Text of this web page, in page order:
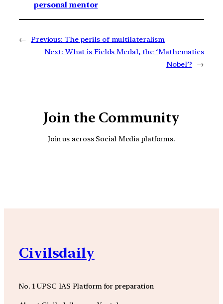
personal mentor
← Previous: The perils of multilateralism
Next: What is Fields Medal, the ‘Mathematics
Nobel’?
→
Join the Community
Join us across Social Media platforms.
Civilsdaily
No. 1 UPSC IAS Platform for preparation